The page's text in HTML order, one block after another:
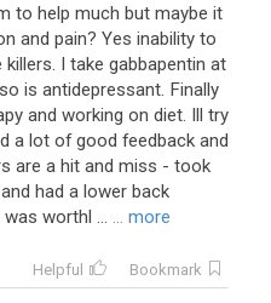
to help much but maybe it
and pain? Yes inability to
I take gabbapentin at
is antidepressant. Finally
and working on diet. Ill try
a lot of good feedback and
are a hit and miss - took
had a lower back
worthl ... ... more
Helpful
Bookmark